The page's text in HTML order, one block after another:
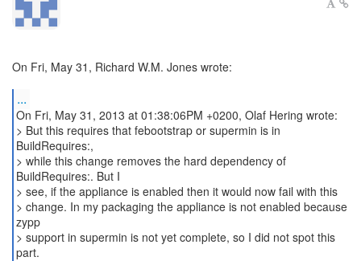
On Fri, May 31, Richard W.M. Jones wrote:
...
On Fri, May 31, 2013 at 01:38:06PM +0200, Olaf Hering wrote:
> But this requires that febootstrap or supermin is in
BuildRequires:,
> while this change removes the hard dependency of
BuildRequires:. But I
> see, if the appliance is enabled then it would now fail with this
> change. In my packaging the appliance is not enabled because
zypp
> support in supermin is not yet complete, so I did not spot this
part.